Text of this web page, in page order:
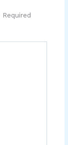
Required